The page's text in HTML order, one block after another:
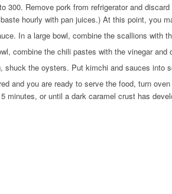
300. Remove pork from refrigerator and
hourly with pan juices.) At this point, you
In a large bowl, combine the scallions with
combine the chili pastes with the vinegar and
shuck the oysters. Put kimchi and sauces into
and you are ready to serve the food, turn
minutes, or until a dark caramel crust has